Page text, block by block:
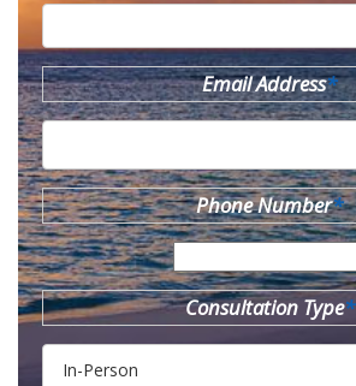
Email Address*
Phone Number*
Consultation Type*